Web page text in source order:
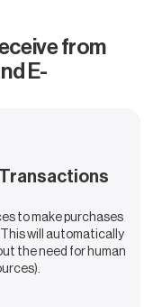
from
E-
to make purchases
will automatically
the need for human